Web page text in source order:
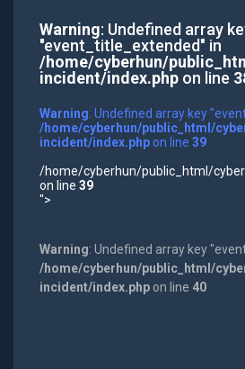
Warning: Undefined array
"event_title_extended" in
/home/cyberhun/
incident/index.phpon line
Warning: Undefined array key
/home/cyberhun/public_html/
incident/index.phpon line 39
/home/cyberhun/public_html/
on line 39
">
Warning: Undefined array key
/home/cyberhun/public_html/
incident/index.phpon line 40